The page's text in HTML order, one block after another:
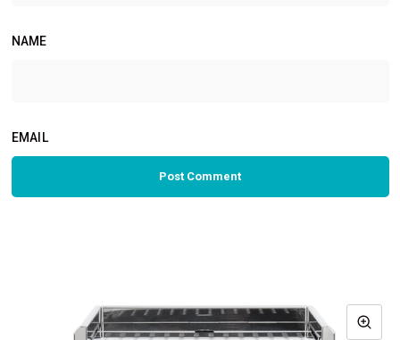
NAME
EMAIL